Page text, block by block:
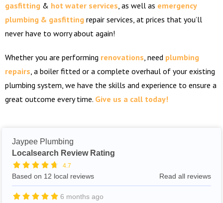
gasfitting & hot water services, as well as emergency
plumbing & gasfitting repair services, at prices that you’ll
never have to worry about again!
Whether you are performing renovations, need plumbing
repairs, a boiler fitted or a complete overhaul of your existing
plumbing system, we have the skills and experience to ensure a
great outcome every time. Give us a call today!
Jaypee Plumbing
Localsearch Review Rating
4.7
Based on 12 local reviews Read all reviews
6 months ago